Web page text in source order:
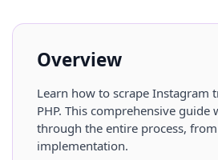
Overview
Learn how to scrape Instagram
PHP. This comprehensive guide
through the entire process,
implementation.